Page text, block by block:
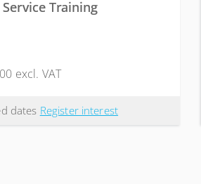
Training
excl. VAT
dates Register interest